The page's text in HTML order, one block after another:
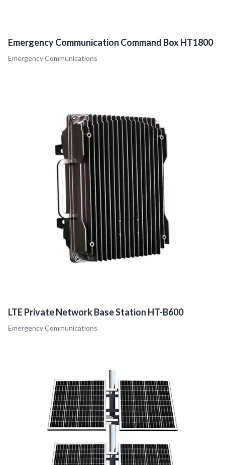
Emergency Communication Command Box HT1800
Emergency Communications
LTE Private Network Base Station HT-B600
Emergency Communications